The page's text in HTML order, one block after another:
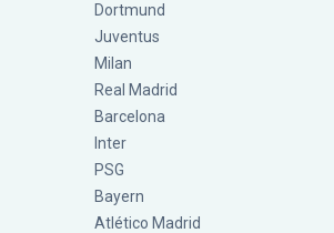
Dortmund
Juventus
Milan
Real Madrid
Barcelona
Inter
PSG
Bayern
Atlético Madrid